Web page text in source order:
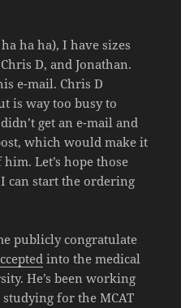
ha ha), I have sizes
D, and Jonathan.
e-mail. Chris D
is way too busy to
get an e-mail and
which would make it
Let’s hope those
can start the ordering
publicly congratulate
into the medical
He’s been working
for the MCAT